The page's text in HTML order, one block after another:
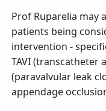
Prof Ruparelia may
patients being
intervention -
TAVI (transcatheter
(paravalvular leak
appendage